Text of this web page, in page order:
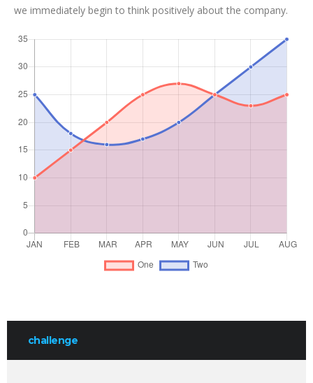
we immediately begin to think positively about the company.
challenge